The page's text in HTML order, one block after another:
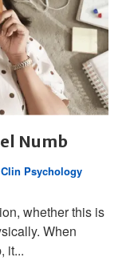
Numb
Psychology
whether this is
When
it...